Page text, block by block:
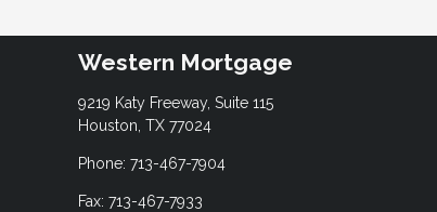
Western Mortgage
9219 Katy Freeway, Suite 115
Houston, TX 77024
Phone: 713-467-7904
Fax: 713-467-7933